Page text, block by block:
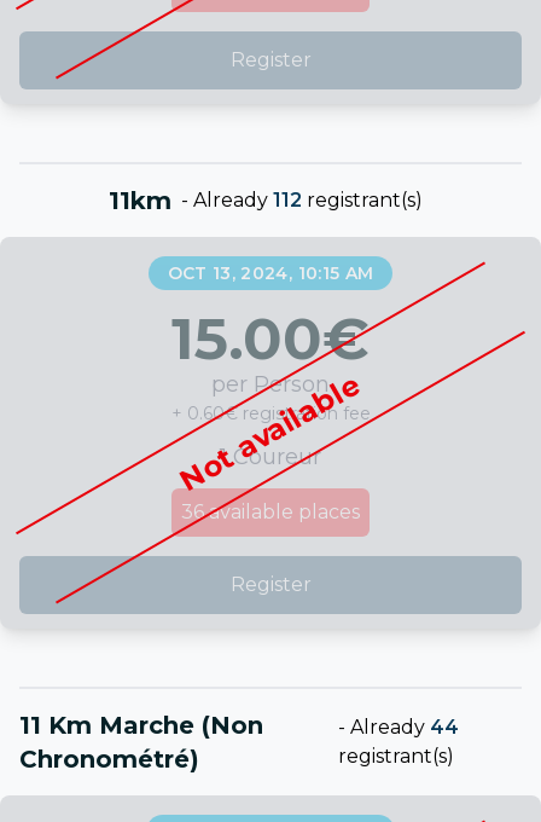
Register
11km - Already 112 registrant(s)
Not available
OCT 13, 2024, 10:15 AM
15.00€
per Person
+ 0.60€ registration fee
1 Coureur
36 available places
Register
11 Km Marche (non
Chronométré)
-Already 44
registrant(s)